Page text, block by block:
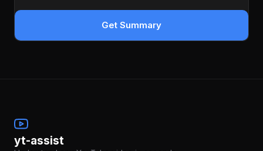
Get Summary
yt-assist